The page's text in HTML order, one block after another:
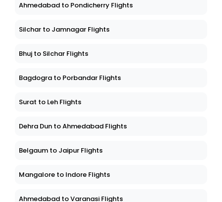
Ahmedabad to Pondicherry Flights
Silchar to Jamnagar Flights
Bhuj to Silchar Flights
Bagdogra to Porbandar Flights
Surat to Leh Flights
Dehra Dun to Ahmedabad Flights
Belgaum to Jaipur Flights
Mangalore to Indore Flights
Ahmedabad to Varanasi Flights